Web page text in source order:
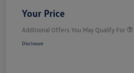
Your Price
Additional Offers You May Qualify For
Disclosure